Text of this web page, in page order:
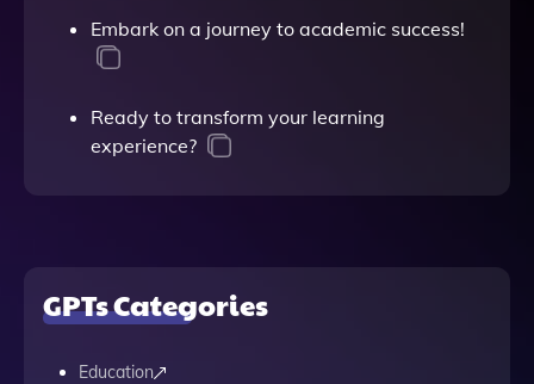
Embark on a journey to academic success!
Ready to transform your learning
experience?
GPTs Categories
Education